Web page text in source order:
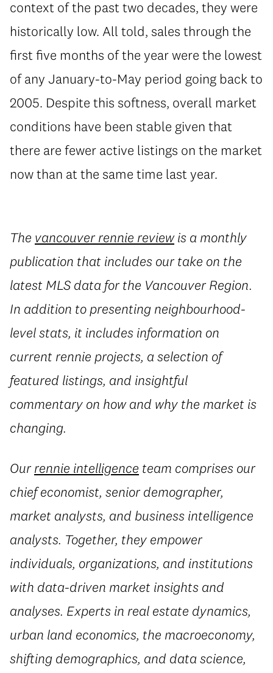
context of the past two decades, they were
historically low. All told, sales through the
first five months of the year were the lowest
of any January-to-May period going back to
2005. Despite this softness, overall market
conditions have been stable given that
there are fewer active listings on the market
now than at the same time last year.
The vancouver rennie reviewis a monthly
publication that includes our take on the
latest MLS data for the Vancouver Region.
In addition to presenting neighbourhood-
level stats, it includes information on
current rennie projects, a selection of
featured listings, and insightful
commentary on how and why the market is
changing.
Ourrennie intelligence team comprises our
chief economist, senior demographer,
market analysts, and business intelligence
analysts. Together, they empower
individuals, organizations, and institutions
with data-driven market insights and
analyses. Experts in real estate dynamics,
urban land economics, the macroeconomy,
shifting demographics, and data science,